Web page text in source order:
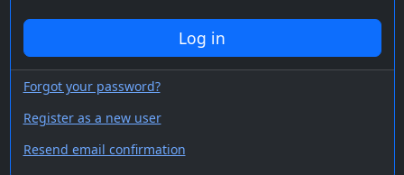
Log in
Forgot your password?
Register as a new user
Resend email confirmation